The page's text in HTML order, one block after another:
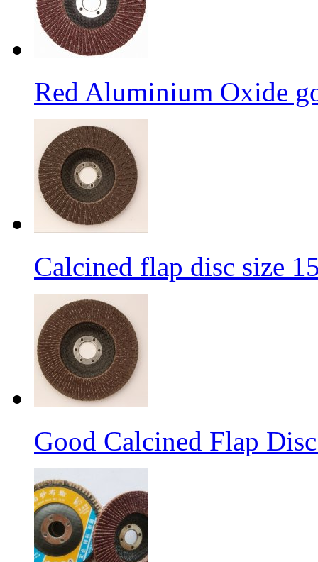
Red Aluminium Oxide
Calcined flap disc size
Good Calcined Flap